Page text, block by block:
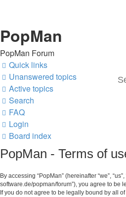
PopMan
PopMan Forum
Quick links
Unanswered topics
Active topics
Search
FAQ
Login
Board index
PopMan - Terms of
By accessing “PopMan” (hereinafter “we”,
software.de/popman/forum”), you agree to be
If you do not agree to be legally bound by all